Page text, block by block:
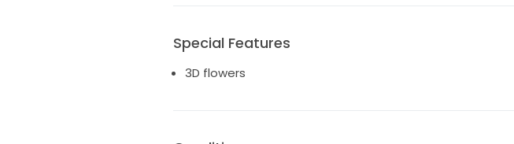
a US 4/6/8.
you feel very special wearing it!
Special Features
3D flowers